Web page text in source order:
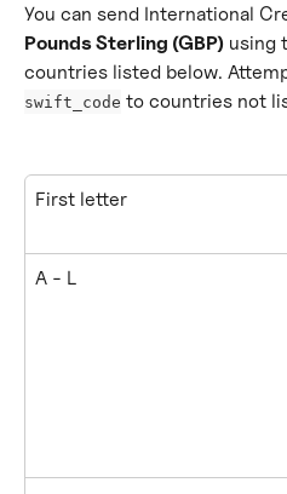
You can send International
Pounds Sterling (GBP) using
countries listed below.
swift_code to countries not
First letter
A - L